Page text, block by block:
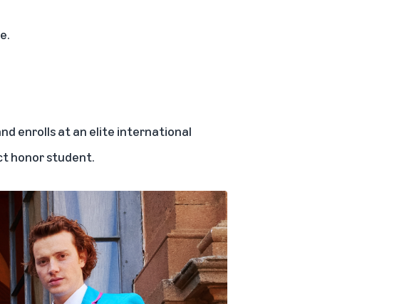
enrolls at an elite international
honor student.